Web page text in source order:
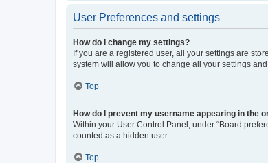
User Preferences and settings
How do I change my settings?
If you are a registered user, all your settings are
system will allow you to change all your settings and
Top
How do I prevent my username appearing in the
Within your User Control Panel, under “Board
counted as a hidden user.
Top